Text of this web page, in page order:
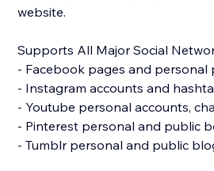
website.
Supports All Major Social
- Facebook pages and personal
- Instagram accounts and
- Youtube personal accounts,
- Pinterest personal and public
- Tumblr personal and public